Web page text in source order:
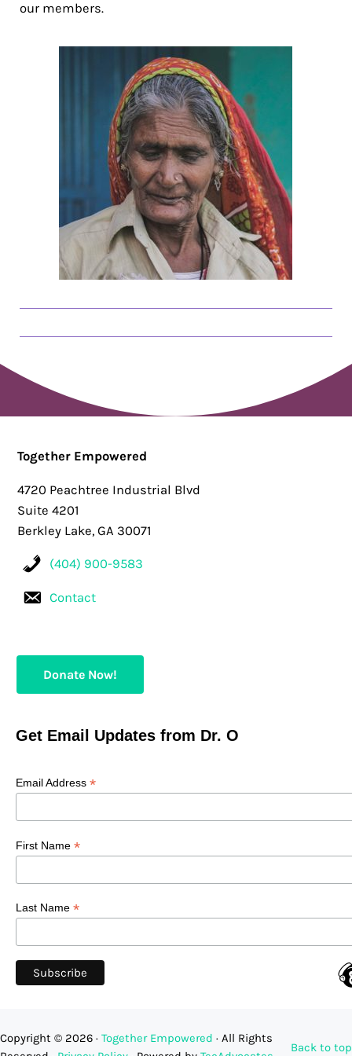
our members.
Together Empowered
4720 Peachtree Industrial Blvd
Suite 4201
Berkley Lake, GA 30071
(404) 900-9583
Contact
Donate Now!
Get Email Updates from Dr. O
Email Address*
First Name*
Last Name*
Copyright © 2026 ·Together Empowered · All Rights
Back to top